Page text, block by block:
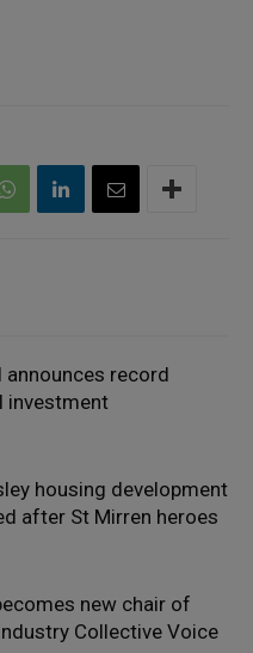
announces record
investment
housing development
after St Mirren heroes
new chair of
Collective Voice